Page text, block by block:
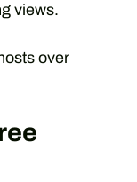
views.
over